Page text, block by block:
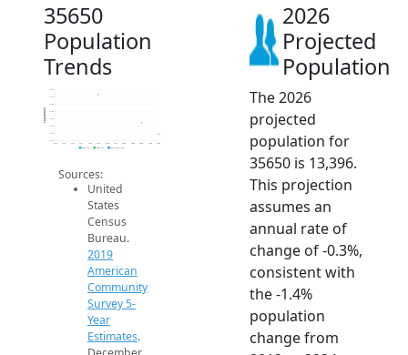
35650
Population
Trends
13.3k
13.4k
13.4k
13.5k
13.6k
13.6k
13.7k
13.7k
2014 2015 2016 2017 2018 2019 2020 2021 2022 2023 2024 2025 2026
Population
2019 ACS 2024 ACS 2026 Projection
Sources:
United
States
Census
Bureau.
2019
American
Community
Survey 5-
Year
Estimates.
2026
Projected
Population
The 2026
projected
population for
35650 is 13,396.
This projection
assumes an
annual rate of
change of -0.3%,
consistent with
the -1.4%
population
change from